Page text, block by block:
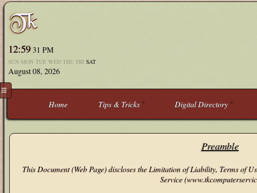
12:59 32 PM
SUN MON TUE WED THU FRI SAT
August 08, 2026
Home Tips & Tricks Digital Directory
Preamble
This Document (Web Page) discloses the Limitation of Liability, Terms of
Service
☰